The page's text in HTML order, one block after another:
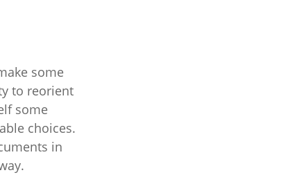
some
to reorient
some
choices.
in